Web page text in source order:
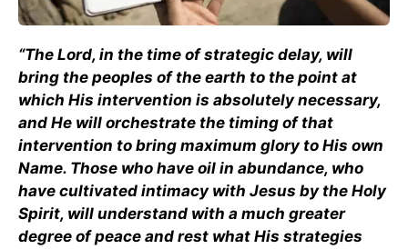
“The Lord, in the time of strategic delay, will
bring the peoples of the earth to the point at
which His intervention is absolutely necessary,
and He will orchestrate the timing of that
intervention to bring maximum glory to His own
Name. Those who have oil in abundance, who
have cultivated intimacy with Jesus by the Holy
Spirit, will understand with a much greater
degree of peace and rest what His strategies